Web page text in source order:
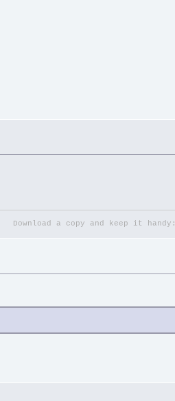
Download a copy and keep it handy: